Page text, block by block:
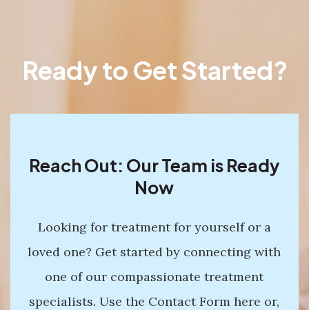
Ready to Get Started?
Reach Out: Our Team is Ready
Now
Looking for treatment for yourself or a
loved one? Get started by connecting with
one of our compassionate treatment
specialists. Use the Contact Form here or,